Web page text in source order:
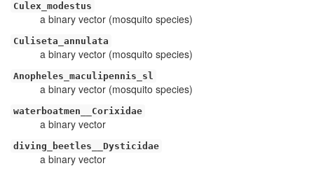
Culex_modestus
a binary vector (mosquito species)
Culiseta_annulata
a binary vector (mosquito species)
Anopheles_maculipennis_sl
a binary vector (mosquito species)
waterboatmen__Corixidae
a binary vector
diving_beetles__Dysticidae
a binary vector